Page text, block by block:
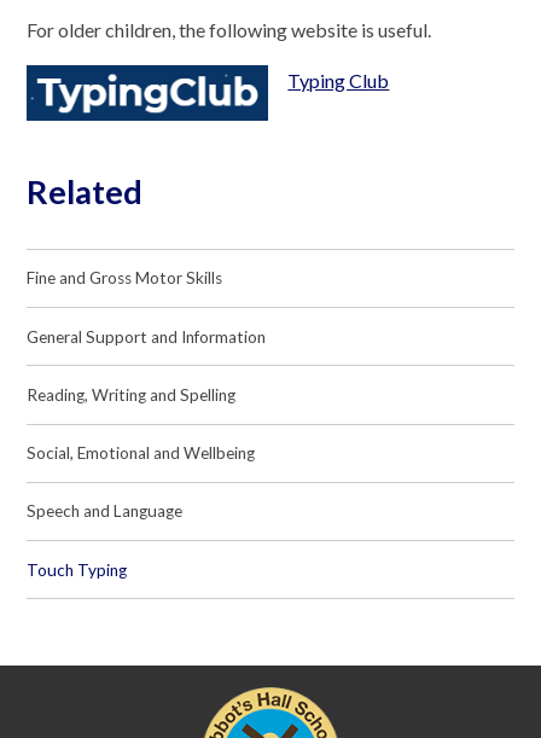
For older children, the following website is useful.
Typing Club
Related
Fine and Gross Motor Skills
General Support and Information
Reading, Writing and Spelling
Social, Emotional and Wellbeing
Speech and Language
Touch Typing